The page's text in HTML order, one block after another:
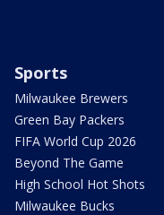
Sports
Milwaukee Brewers
Green Bay Packers
FIFA World Cup 2026
Beyond The Game
High School Hot Shots
Milwaukee Bucks